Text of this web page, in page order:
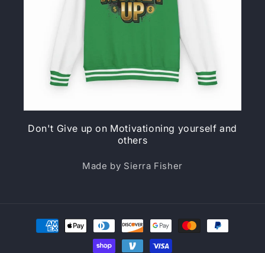
Don't Give up on Motivationing yourself and
others
Made by Sierra Fisher
Payment
methods